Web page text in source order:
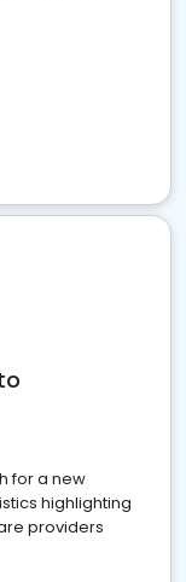
for a new
highlighting
providers